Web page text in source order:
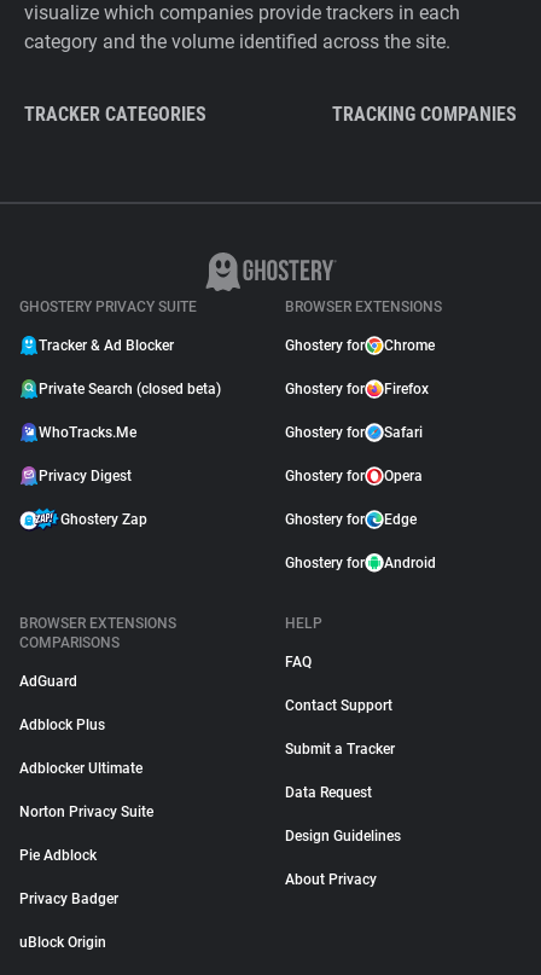
visualize which companies provide trackers in each
category and the volume identified across the site.
TRACKER CATEGORIES TRACKING COMPANIES
GHOSTERY PRIVACY SUITE
Tracker & Ad Blocker
Private Search (closed beta)
WhoTracks.Me
Privacy Digest
Ghostery Zap
BROWSER EXTENSIONS
Ghostery for Chrome
Ghostery for Firefox
Ghostery for Safari
Ghostery for Opera
Ghostery for Edge
Ghostery for Android
BROWSER EXTENSIONS
COMPARISONS
AdGuard
Adblock Plus
Adblocker Ultimate
Norton Privacy Suite
Pie Adblock
Privacy Badger
uBlock Origin
HELP
FAQ
Contact Support
Submit a Tracker
Data Request
Design Guidelines
About Privacy